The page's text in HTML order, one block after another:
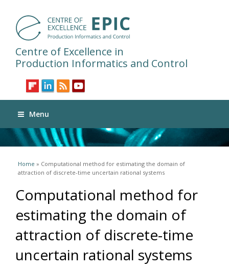
Centre of Excellence in
Production Informatics and Control
Menu
You are here
Home » Computational method for estimating the domain of
attraction of discrete-time uncertain rational systems
Computational method for
estimating the domain of
attraction of discrete-time
uncertain rational systems